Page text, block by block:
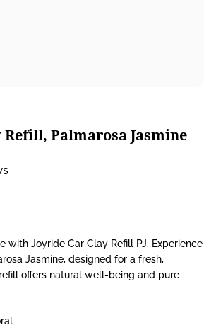
Refill, Palmarosa Jasmine
with Joyride Car Clay Refill PJ. Experience
Jasmine, designed for a fresh,
offers natural well-being and pure